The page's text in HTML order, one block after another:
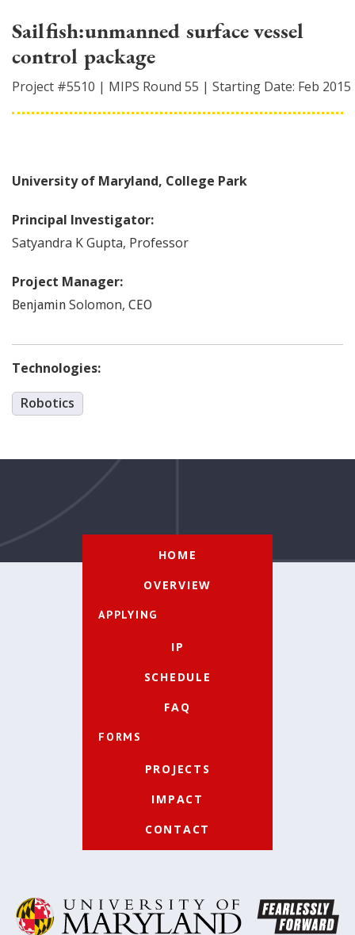
Sailfish:unmanned surface vessel
control package
Project #5510 | MIPS Round 55 | Starting Date: Feb 2015
University of Maryland, College Park
Principal Investigator:
Satyandra KGupta, Professor
Project Manager:
Benjamin Solomon, CEO
Technologies:
Robotics
HOME
OVERVIEW
APPLYING
IP
SCHEDULE
FAQ
FORMS
PROJECTS
IMPACT
CONTACT